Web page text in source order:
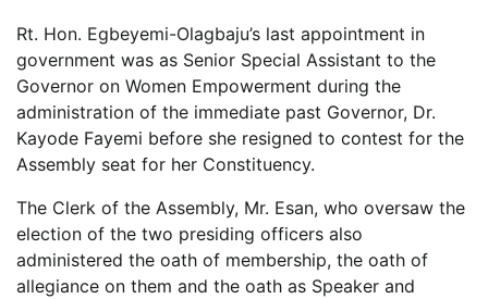
Rt. Hon. Egbeyemi-Olagbaju’s last appointment in
government was as Senior Special Assistant to the
Governor on Women Empowerment during the
administration of the immediate past Governor, Dr.
Kayode Fayemi before she resigned to contest for the
Assembly seat for her Constituency.
The Clerk of the Assembly, Mr. Esan, who oversaw the
election of the two presiding officers also
administered the oath of membership, the oath of
allegiance on them and the oath as Speaker and